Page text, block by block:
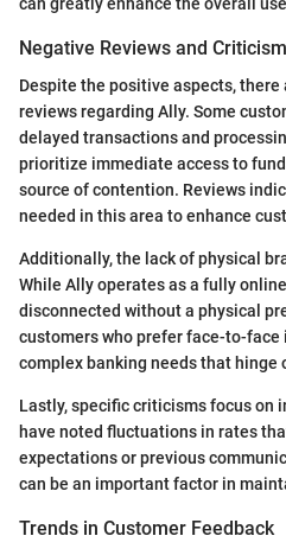
Negative Reviews and
Despite the positive aspects,
reviews regarding Ally. Some
delayed transactions and
prioritize immediate access to
source of contention. Reviews
needed in this area to enhance
Additionally, the lack of physical
While Ally operates as a fully
disconnected without a physical
customers who prefer face-to-face
complex banking needs that hinge
Lastly, specific criticisms focus on
have noted fluctuations in rates
expectations or previous
can be an important factor in
Trends in Customer Feedback